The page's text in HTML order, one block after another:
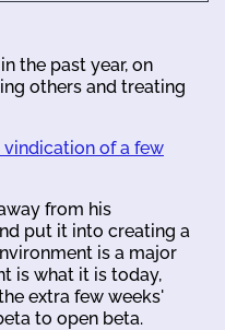
the past year, on
others and treating
of a few
from his
put it into creating a
is a major
is what it is today,
extra few weeks'
to open beta.